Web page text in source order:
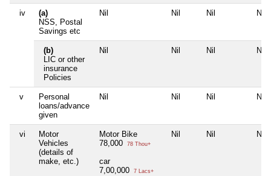
iv
(a)
NSS, Postal
Savings etc
Nil Nil Nil Nil
(b)
LIC or other
insurance
Policies
Nil Nil Nil Nil
v
Personal
loans/advance
given
Nil Nil Nil Nil
vi
Motor
Vehicles
(details of
make, etc.)
Motor Bike
78,000
78 Thou+
car
7,00,000
7 Lacs+
Nil Nil Nil